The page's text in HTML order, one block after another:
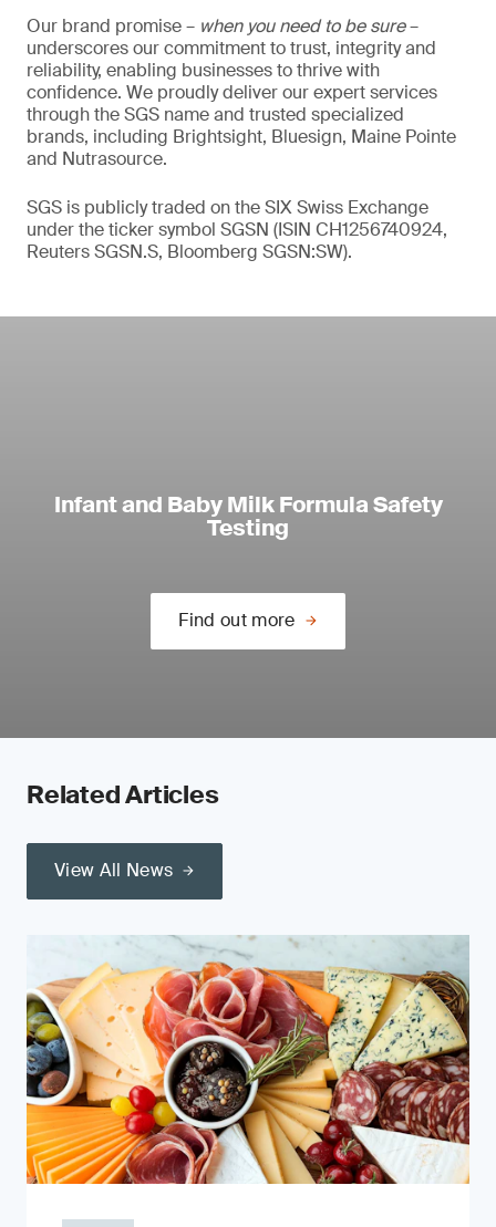
Our brand promise – when you need to be sure–
underscores our commitment to trust, integrity and
reliability, enabling businesses to thrive with
confidence. We proudly deliver our expert services
through the SGS name and trusted specialized
brands, including Brightsight, Bluesign, Maine Pointe
and Nutrasource.
SGS is publicly traded on the SIX Swiss Exchange
under the ticker symbol SGSN (ISIN CH1256740924,
Reuters SGSN.S, Bloomberg SGSN:SW).
Infant and Baby Milk Formula Safety
Testing
Find out more
Related Articles
View All News